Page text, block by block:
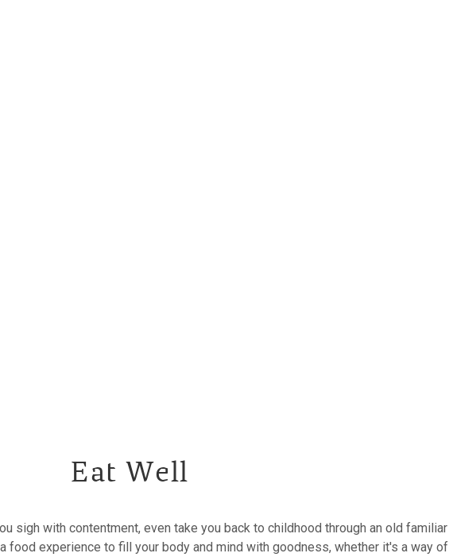
Eat Well
sigh with contentment, even take you back to childhood through an old familiar
food experience to fill your body and mind with goodness, whether it's a way of